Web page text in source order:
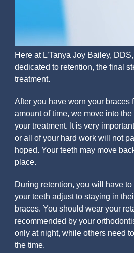
Here at L’Tanya Joy Bailey,
dedicated to retention, the final
treatment.
After you have worn your braces
amount of time, we move into
your treatment. It is very
or all of your hard work will not
hoped. Your teeth may move
place.
During retention, you will have
your teeth adjust to staying in
braces. You should wear your
recommended by your
only at night, while others need
the time.